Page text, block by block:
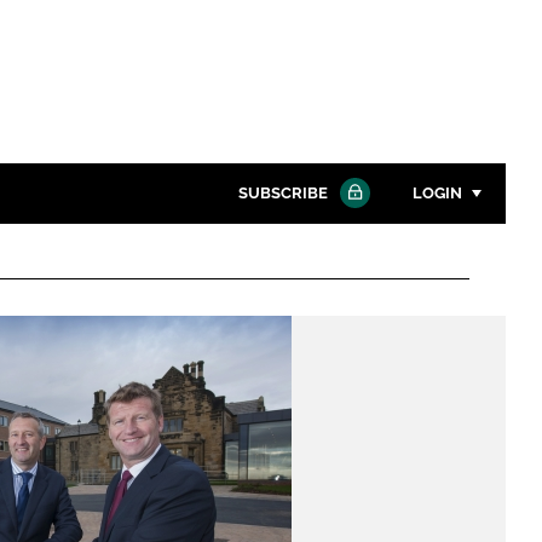
SUBSCRIBE LOGIN
Password
Password
Remember me